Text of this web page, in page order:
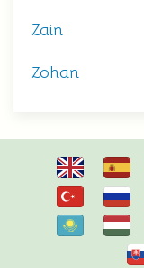
Zain
Zohan